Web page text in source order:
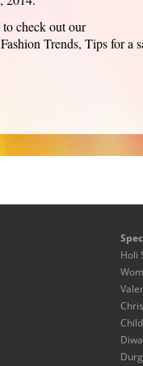
check out our
Trends, Tips for a
Holi